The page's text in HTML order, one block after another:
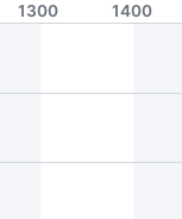
1300 1400